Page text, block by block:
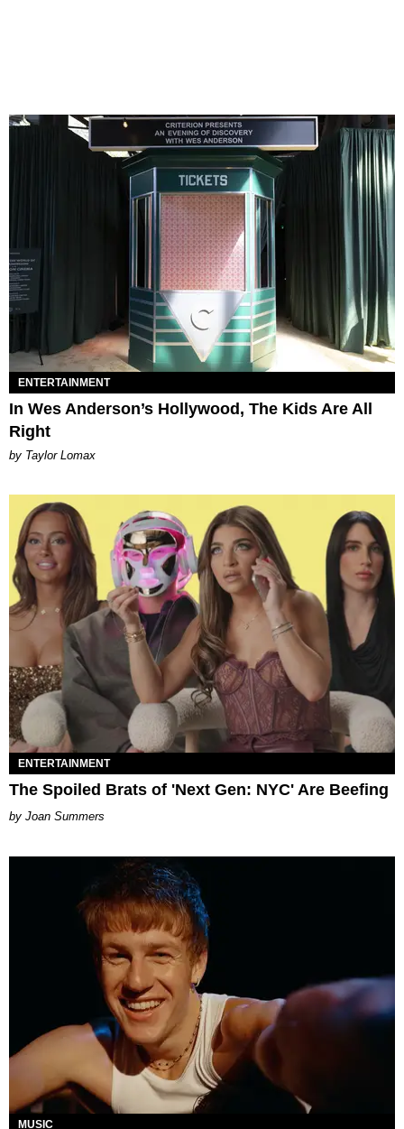
ENTERTAINMENT
In Wes Anderson’s Hollywood, The Kids Are All
Right
by Taylor Lomax
ENTERTAINMENT
The Spoiled Brats of 'Next Gen: NYC' Are Beefing
Joan Summers
MUSIC